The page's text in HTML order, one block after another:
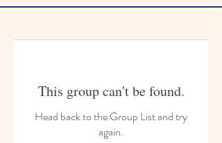
This group can't be found.
Head back to the Group List and try
again.